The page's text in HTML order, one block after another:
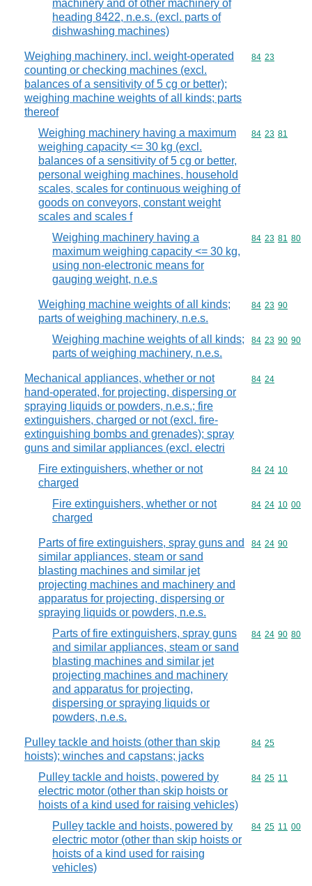
machinery and of other machinery of
heading 8422, n.e.s. (excl. parts of
dishwashing machines)
Weighing machinery, incl. weight-operated
counting or checking machines (excl.
balances of a sensitivity of 5 cg or better);
weighing machine weights of all kinds; parts
thereof
Commodity
84 23
Weighing machinery having a maximum
weighing capacity <= 30 kg (excl.
balances of a sensitivity of 5 cg or better,
personal weighing machines, household
scales, scales for continuous weighing of
goods on conveyors, constant weight
scales and scales f
Commodity
84 23 81
Weighing machinery having a
maximum weighing capacity <= 30 kg,
using non-electronic means for
gauging weight, n.e.s
Commodity
84 23 81 80
Weighing machine weights of all kinds;
parts of weighing machinery, n.e.s.
Commodity
84 23 90
Weighing machine weights of all kinds;
parts of weighing machinery, n.e.s.
Commodity
84 23 90 90
Mechanical appliances, whether or not
hand-operated, for projecting, dispersing or
spraying liquids or powders, n.e.s.; fire
extinguishers, charged or not (excl. fire-
extinguishing bombs and grenades); spray
guns and similar appliances (excl. electri
Commodity
84 24
Fire extinguishers, whether or not
charged
Commodity
84 24 10
Fire extinguishers, whether or not
charged
Commodity
84 24 10 00
Parts of fire extinguishers, spray guns and
similar appliances, steam or sand
blasting machines and similar jet
projecting machines and machinery and
apparatus for projecting, dispersing or
spraying liquids or powders, n.e.s.
Commodity
84 24 90
Parts of fire extinguishers, spray guns
and similar appliances, steam or sand
blasting machines and similar jet
projecting machines and machinery
and apparatus for projecting,
dispersing or spraying liquids or
powders, n.e.s.
Commodity
84 24 90 80
Pulley tackle and hoists (other than skip
hoists); winches and capstans; jacks
Commodity
84 25
Pulley tackle and hoists, powered by
electric motor (other than skip hoists or
hoists of a kind used for raising vehicles)
Commodity
84 25 11
Pulley tackle and hoists, powered by
electric motor (other than skip hoists or
hoists of a kind used for raising
vehicles)
Commodity
84 25 11 00